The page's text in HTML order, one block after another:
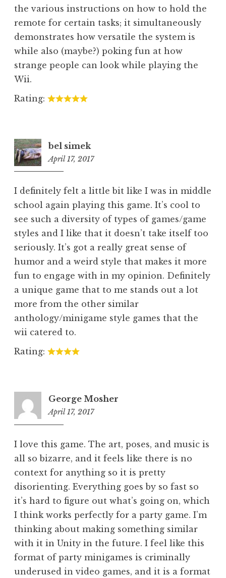
the various instructions on how to hold the
remote for certain tasks; it simultaneously
demonstrates how versatile the system is
while also (maybe?) poking fun at how
strange people can look while playing the
Wii.
Rating:
bel simek
April 17, 2017
I definitely felt a little bit like I was in middle
school again playing this game. It’s cool to
see such a diversity of types of games/game
styles and I like that it doesn’t take itself too
seriously. It’s got a really great sense of
humor and a weird style that makes it more
fun to engage with in my opinion. Definitely
a unique game that to me stands out a lot
more from the other similar
anthology/minigame style games that the
wii catered to.
Rating:
George Mosher
April 17, 2017
I love this game. The art, poses, and music is
all so bizarre, and it feels like there is no
context for anything so it is pretty
disorienting. Everything goes by so fast so
it’s hard to figure out what’s going on, which
I think works perfectly for a party game. I’m
thinking about making something similar
with it in Unity in the future. I feel like this
format of party minigames is criminally
underused in video games, and it is a format